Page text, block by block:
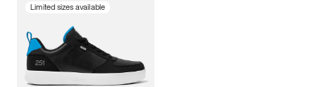
Limited sizes available